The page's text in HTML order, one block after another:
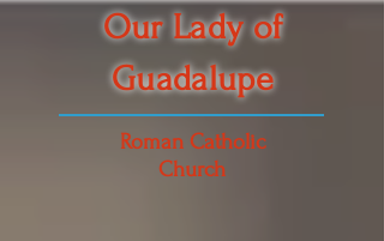
Our Lady of
Guadalupe
Roman Catholic
Church